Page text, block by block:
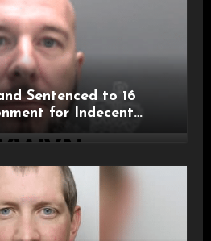
Sentenced to 16
for Indecent
SHPO Breaches